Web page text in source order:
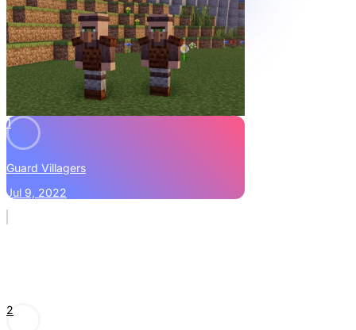
1
Guard Villagers
Jul 9, 2022
2